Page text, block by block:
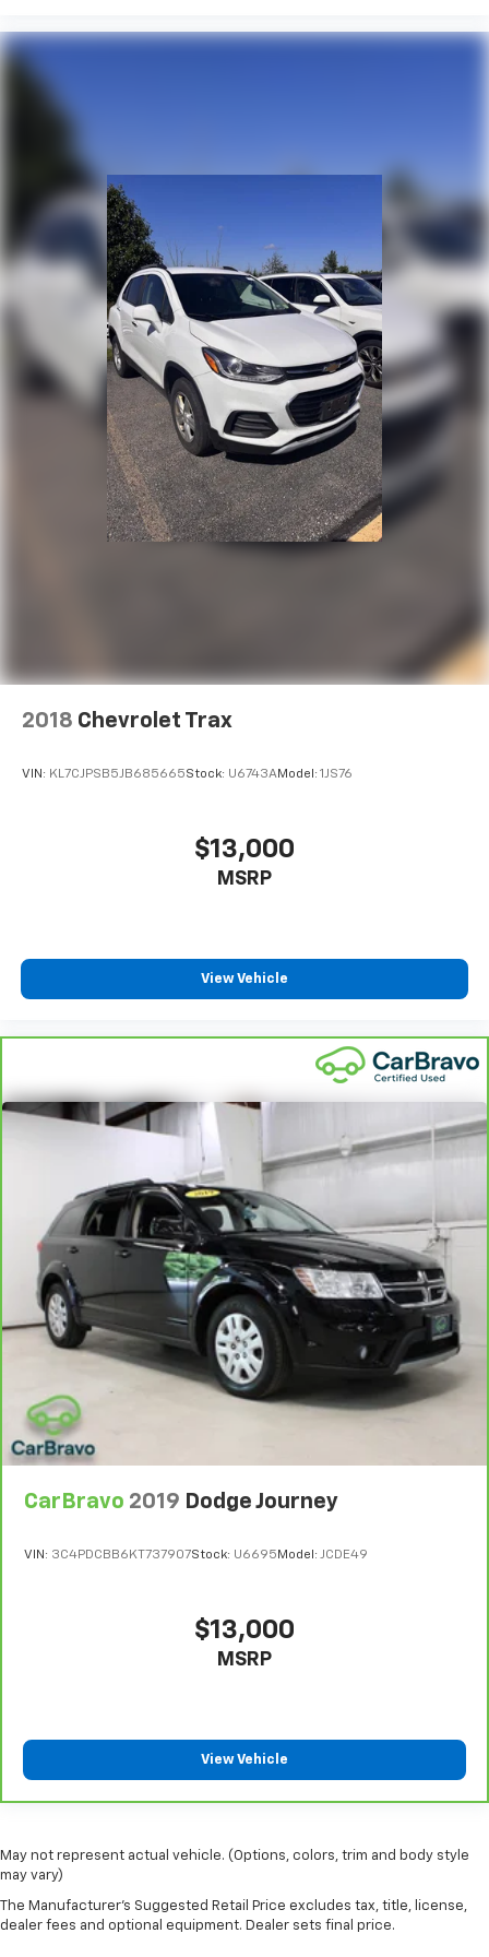
Pedestrian impact prevention - An extra step
Prevention, your vehicle is equipped to better
constantly monitors the road ahead to identify
and track pedestrians. It projects that image to
an interior display screen, AND should an impact
become likely, Pedestrian impact prevention
takes steps to avoid a collision.
Technology And Telematics
Wireless Apple CarPlay/Wireless Android Auto
smart device wireless mirroring
CLOUDBURST GRAY
Come on in toBob Johnson Lexustoday at4700 West
Henrietta Road Henrietta NY 14467or call(585)
to schedule a test drive!
2018 Chevrolet Trax
VIN: KL7CJPSB5JB685665Stock: U6743AModel: 1JS76
$13,000
MSRP
View Vehicle
CarBravo 2019 Dodge Journey
VIN: 3C4PDCBB6KT737907Stock: U6695 Model: JCDE49
$13,000
MSRP
View Vehicle
May not represent actual vehicle. (Options, colors, trim and body style
may vary)
The Manufacturer's Suggested Retail Price excludes tax, title, license,
dealer fees and optional equipment. Dealer sets final price.